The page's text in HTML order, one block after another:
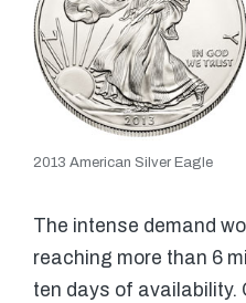
2013 American Silver Eagle
The intense demand
reaching more than 6
ten days of availability.